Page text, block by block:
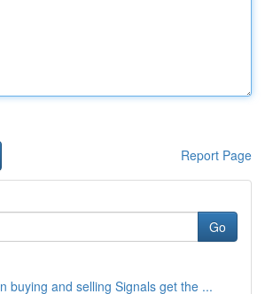
Report Page
Go
buying and selling Signals get the ...